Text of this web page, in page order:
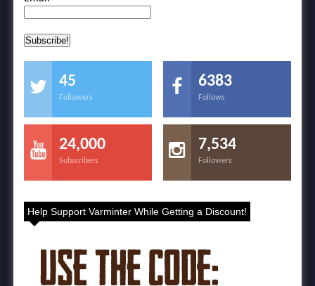
45
Followers
6383
Follows
24,000
Subscribers
7,534
Followers
Help Support Varminter While Getting a Discount!